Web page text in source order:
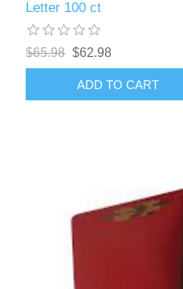
Letter 100 ct
$65.98 $62.98
ADD TO CART